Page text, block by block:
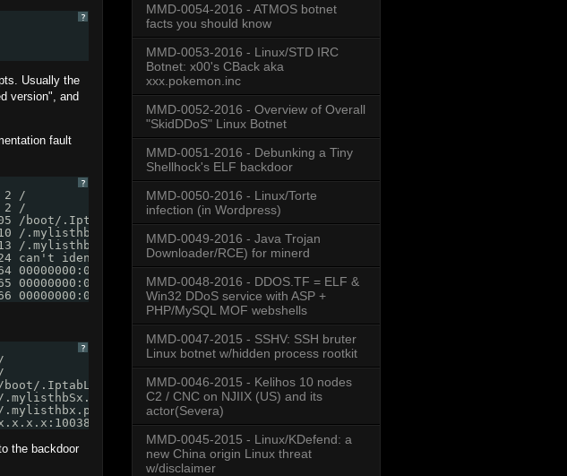
?
Usually the
version", and
fault
?
2 /
2 /
/boot/.IptabLes
/.mylisthbS.pid
/.mylisthb.pid
can't identify protocol
00000000:00FF->00000000:0000 st=07
00000000:00FF->00000000:0000 st=07
00000000:00FF->00000000:0000 st=07
?
.IptabLex
.mylisthbSx.pid
/.mylisthbx.pid
>59.63.167.168:1001 (ESTABLISHED)
the backdoor
MMD-0054-2016 - ATMOS botnet
facts you should know
MMD-0053-2016 - Linux/STD IRC
Botnet: x00's CBack aka
xxx.pokemon.inc
MMD-0052-2016 - Overview of Overall
"SkidDDoS" Linux Botnet
MMD-0051-2016 - Debunking a Tiny
Shellhock's ELF backdoor
MMD-0050-2016 - Linux/Torte
infection (in Wordpress)
MMD-0049-2016 - Java Trojan
Downloader/RCE) for minerd
MMD-0048-2016 - DDOS.TF = ELF &
Win32 DDoS service with ASP +
PHP/MySQL MOF webshells
MMD-0047-2015 - SSHV: SSH bruter
Linux botnet w/hidden process rootkit
MMD-0046-2015 - Kelihos 10 nodes
C2 / CNC on NJIIX (US) and its
actor(Severa)
MMD-0045-2015 - Linux/KDefend: a
new China origin Linux threat
w/disclaimer